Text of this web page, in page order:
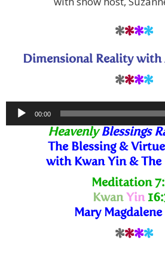
****
Dimensional Reality with
****
Audio
Player
00:00
HeavenlyBlessings
The Blessing & Virtue
with Kwan Yin & The
Meditation
Kwan Yin
Mary Magdalene
****